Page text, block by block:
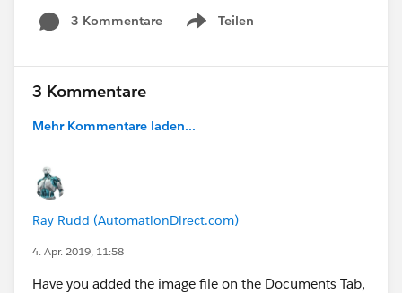
3 Kommentare
Teilen
Show menu
3 Kommentare
Mehr Kommentare laden...
Ray Rudd (AutomationDirect.com)
4. Apr. 2019, 11:58
Have you added the image file on the Documents Tab,